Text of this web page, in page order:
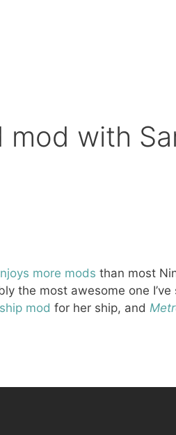
with
more mods than most
the most awesome one
mod for her ship, and